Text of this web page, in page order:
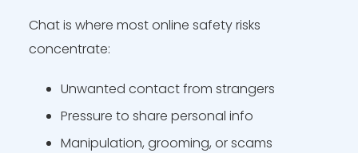
Chat is where most online safety risks
concentrate:
Unwanted contact from strangers
Pressure to share personal info
Manipulation, grooming, or scams